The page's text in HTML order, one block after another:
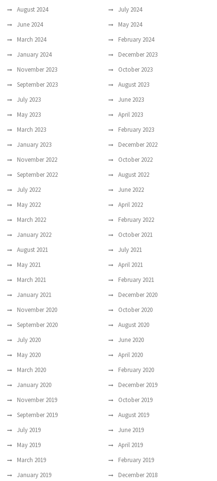
August 2024
July 2024
June 2024
May 2024
March 2024
February 2024
January 2024
December 2023
November 2023
October 2023
September 2023
August 2023
July 2023
June 2023
May 2023
April 2023
March 2023
February 2023
January 2023
December 2022
November 2022
October 2022
September 2022
August 2022
July 2022
June 2022
May 2022
April 2022
March 2022
February 2022
January 2022
October 2021
August 2021
July 2021
May 2021
April 2021
March 2021
February 2021
January 2021
December 2020
November 2020
October 2020
September 2020
August 2020
July 2020
June 2020
May 2020
April 2020
March 2020
February 2020
January 2020
December 2019
November 2019
October 2019
September 2019
August 2019
July 2019
June 2019
May 2019
April 2019
March 2019
February 2019
January 2019
December 2018